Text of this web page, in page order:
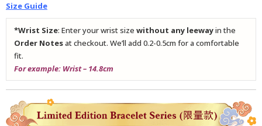
Size Guide
*Wrist Size: Enter your wrist size without any leewayin the
Order Notesat checkout. We’ll add 0.2-0.5cm for a comfortable
fit.
For example: Wrist – 14.8cm